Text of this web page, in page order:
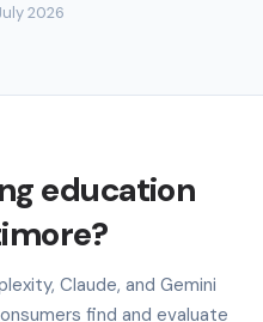
2026
education
Claude, and Gemini
find and evaluate